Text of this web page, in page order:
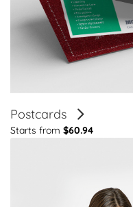
Postcards
Starts from $60.94